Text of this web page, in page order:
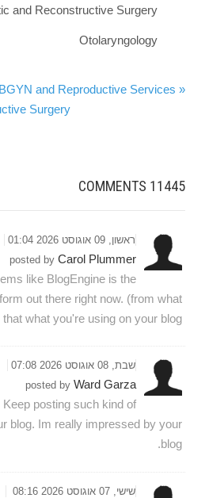
and Reconstructive Surgery
Otolaryngology
« OBGYN and Reproductive Services
Surgery »
11445
ראשון, 09 אוגוסט 2026 01:04
posted by Carol Plummer
like BlogEngine is the
out there right now. (from what
what you're using on your blog?
שבת, 08 אוגוסט 2026 07:08
posted by Ward Garza
posting such kind of
blog. Im really impressed by your
blog.
שישי, 07 אוגוסט 2026 08:16